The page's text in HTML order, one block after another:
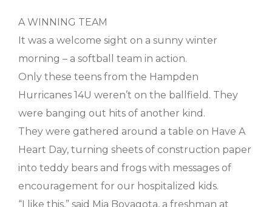
A WINNING TEAM
It was a welcome sight on a sunny winter
morning – a softball team in action.
Only these teens from the Hampden
Hurricanes 14U weren’t on the ballfield. They
were banging out hits of another kind.
They were gathered around a table on Have A
Heart Day, turning sheets of construction paper
into teddy bears and frogs with messages of
encouragement for our hospitalized kids.
“I like this,” said Mia Boyagota, a freshman at